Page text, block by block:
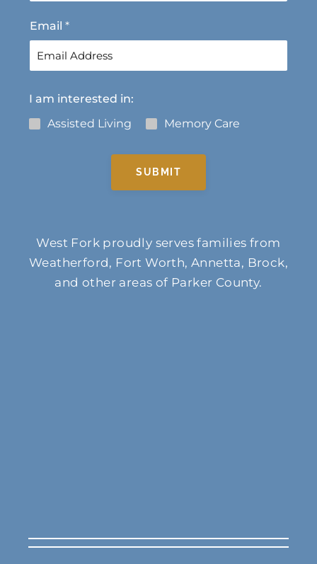
Email *
I am interested in:
Assisted Living
Memory Care
SUBMIT
West Fork proudly serves families from
Weatherford, Fort Worth, Annetta, Brock,
and other areas of Parker County.